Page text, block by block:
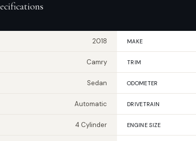
2018 MAKE
Camry TRIM
Sedan ODOMETER
Automatic DRIVETRAIN
4 Cylinder ENGINE SIZE